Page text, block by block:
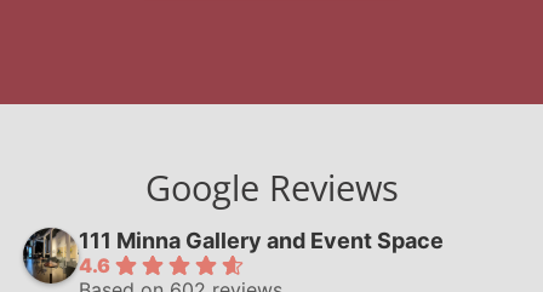
Google Reviews
111 Minna Gallery and Event Space
4.6